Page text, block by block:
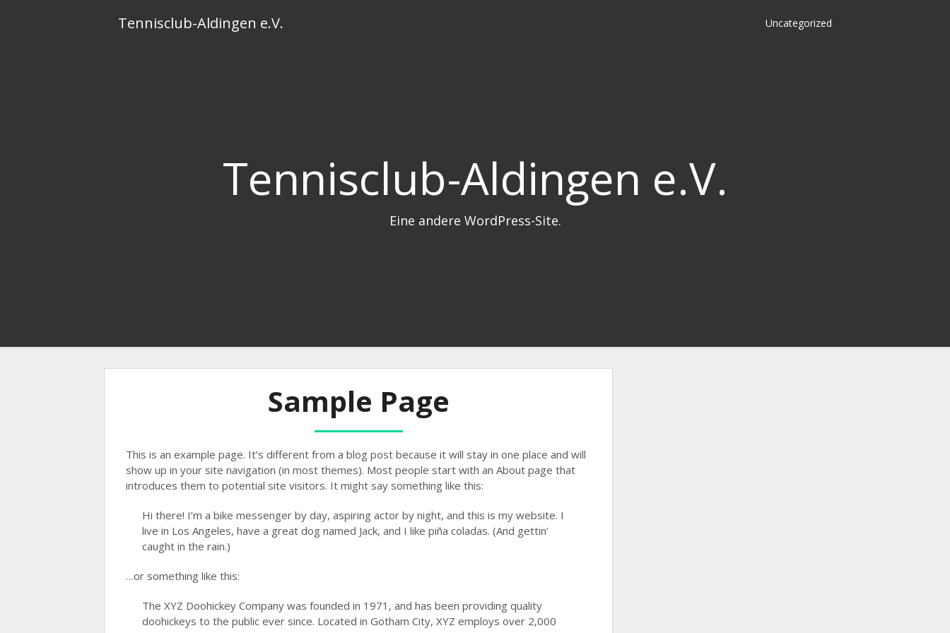
Tennisclub-Aldingen e.V. Uncategorized
Tennisclub-Aldingen e.V.
Eine andere WordPress-Site.
Sample Page
This is an example page. It’s different from a blog post because it will stay in one place and will
show up in your site navigation (in most themes). Most people start with an About page that
introduces them to potential site visitors. It might say something like this:
Hi there! I’m a bike messenger by day, aspiring actor by night, and this is my website. I
live in Los Angeles, have a great dog named Jack, and I like piña coladas. (And gettin’
caught in the rain.)
…or something like this:
The XYZ Doohickey Company was founded in 1971, and has been providing quality
doohickeys to the public ever since. Located in Gotham City, XYZ employs over 2,000